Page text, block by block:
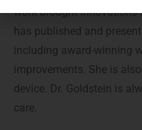
work brought innovations
has published and
including award-winning
improvements. She is
device. Dr. Goldstein is
care.